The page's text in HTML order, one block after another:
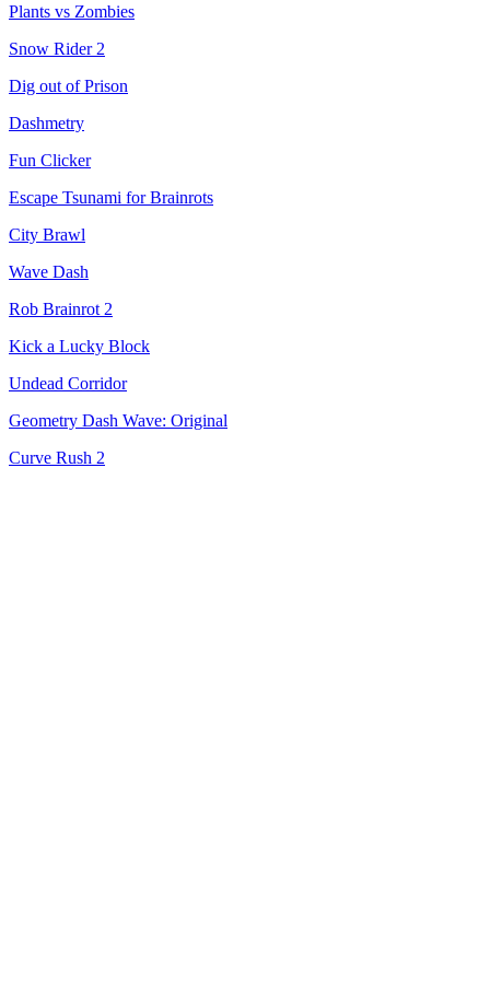
Plants vs Zombies
Snow Rider 2
Dig out of Prison
Dashmetry
Fun Clicker
Escape Tsunami for Brainrots
City Brawl
Wave Dash
Rob Brainrot 2
Kick a Lucky Block
Undead Corridor
Geometry Dash Wave: Original
Curve Rush 2